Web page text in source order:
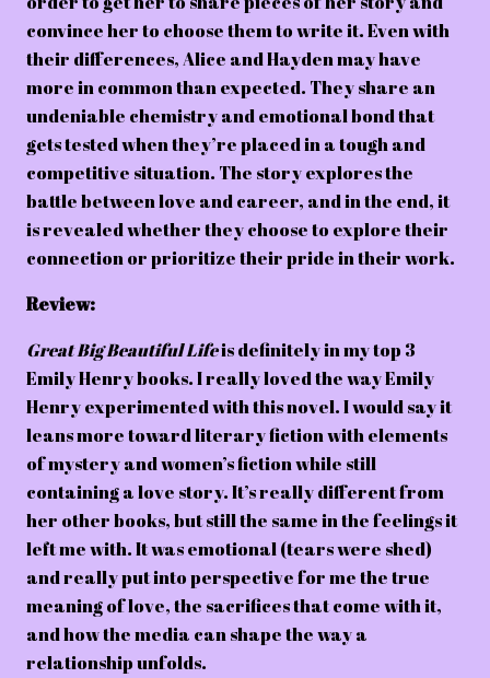
convince her to choose them to write it. Even with
their differences, Alice and Hayden may have
more in common than expected. They share an
undeniable chemistry and emotional bond that
gets tested when they’re placed in a tough and
competitive situation. The story explores the
battle between love and career, and in the end, it
is revealed whether they choose to explore their
connection or prioritize their pride in their work.
Review:
Great Big Beautiful Lifeis definitely in my top 3
Emily Henry books. I really loved the way Emily
Henry experimented with this novel. I would say it
leans more toward literary fiction with elements
of mystery and women’s fiction while still
containing a love story. It’s really different from
her other books, but still the same in the feelings it
left me with. It was emotional (tears were shed)
and really put into perspective for me the true
meaning of love, the sacrifices that come with it,
and how the media can shape the way a
relationship unfolds.